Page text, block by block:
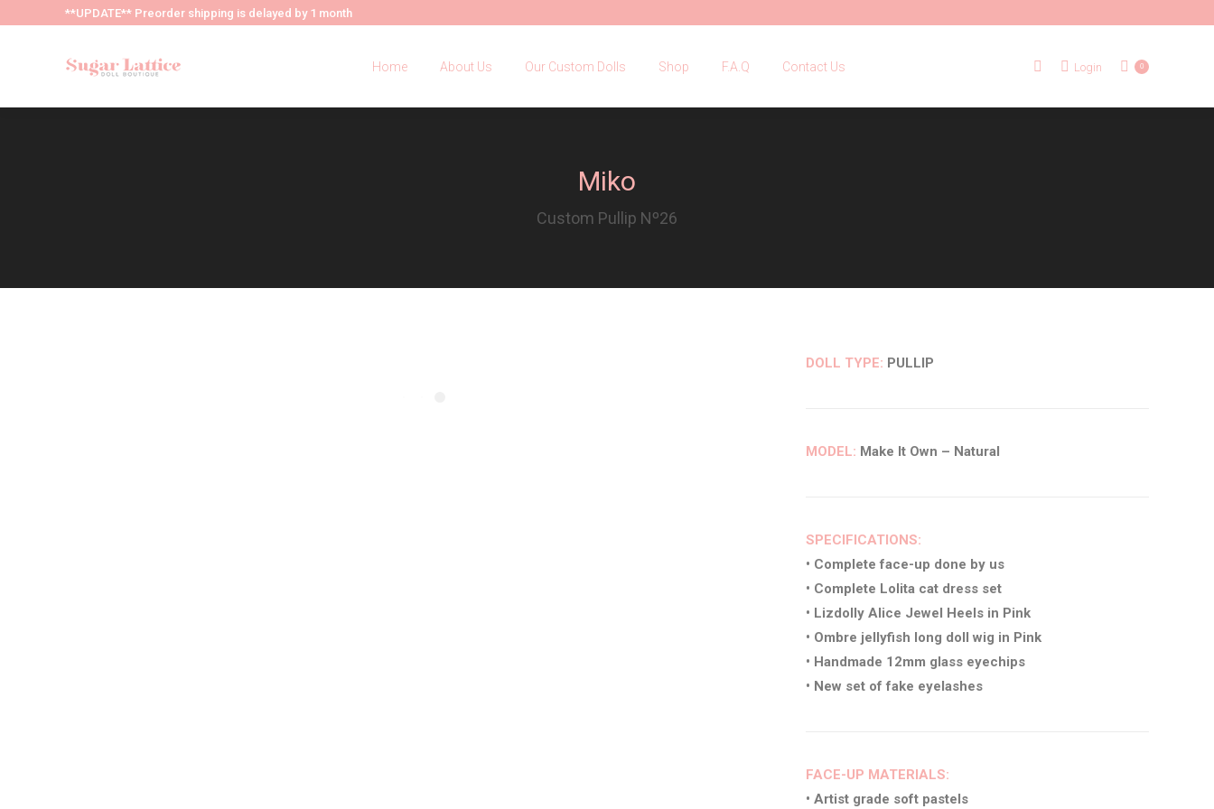
**UPDATE** Preorder shipping is delayed by 1 month
Home About Us Our Custom Dolls Shop F.A.Q Contact Us Search:Login 0
Miko
Custom Pullip Nº26
DOLL TYPE: PULLIP
MODEL: Make It Own – Natural
SPECIFICATIONS:
• Complete face-up done by us
• Complete Lolita cat dress set
• Lizdolly Alice Jewel Heels in Pink
• Ombre jellyfish long doll wig in Pink
• Handmade 12mm glass eyechips
• New set of fake eyelashes
FACE-UP MATERIALS:
• Artist grade soft pastels
Home About Us Our Custom Dolls Shop F.A.Q Contact Us Login 0